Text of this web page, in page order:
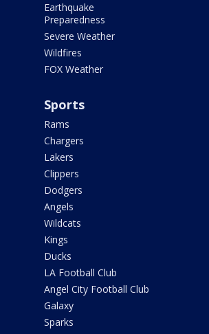
Earthquake
Preparedness
Severe Weather
Wildfires
FOX Weather
Sports
Rams
Chargers
Lakers
Clippers
Dodgers
Angels
Wildcats
Kings
Ducks
LA Football Club
Angel City Football Club
Galaxy
Sparks